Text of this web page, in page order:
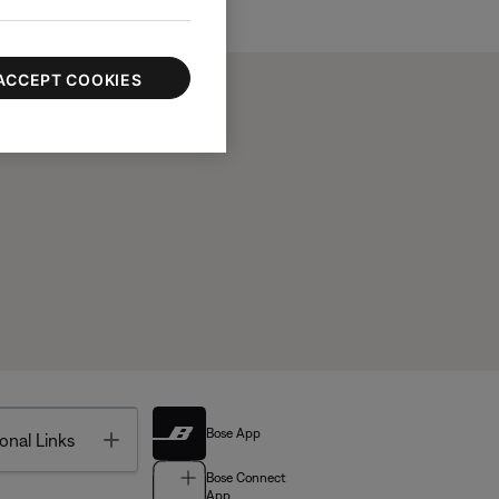
Links Toggle Bose App
Bose Connect
COOKIES